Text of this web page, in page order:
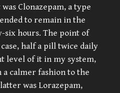
Clonazepam, a type
to remain in the
six hours. The point of
half a pill twice daily
level of it in my system,
calmer fashion to the
was Lorazepam,